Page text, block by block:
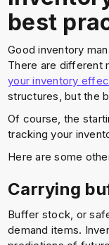
best
Good inventory
There are different
your inventory
structures, but the
Of course, the
tracking your
Here are some
Carrying
Buffer stock, or
demand items.